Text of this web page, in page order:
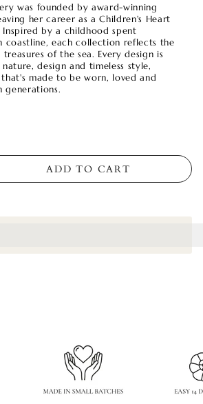
was founded by award-winning
her career as a Children's Heart
Inspired by a childhood spent
coastline, each collection reflects the
of the sea. Every design is
design and timeless style,
made to be worn, loved and
generations.
ADD TO CART